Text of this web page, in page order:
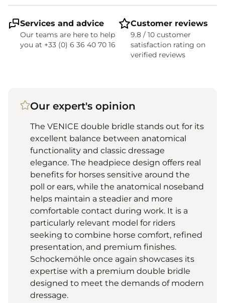
Services and advice
Our teams are here to help
you at +33 (0) 6 36 40 70 16
Customer reviews
9.8 / 10 customer
satisfaction rating on
verified reviews
Our expert's opinion
The VENICE double bridle stands out for its
excellent balance between anatomical
functionality and classic dressage
elegance. The headpiece design offers real
benefits for horses sensitive around the
poll or ears, while the anatomical noseband
helps maintain a steadier and more
comfortable contact during work. It is a
particularly relevant model for riders
seeking to combine horse comfort, refined
presentation, and premium finishes.
Schockemöhle once again showcases its
expertise with a premium double bridle
designed to meet the demands of modern
dressage.